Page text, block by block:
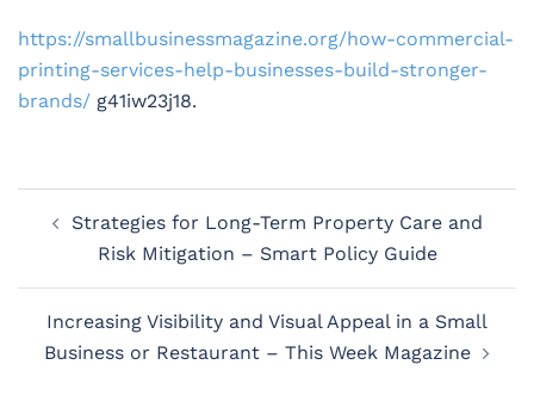
https://smallbusinessmagazine.org/how-commercial-
printing-services-help-businesses-build-stronger-
brands/ g41iw23j18.
navigation
Strategies for Long-Term Property Care and
Risk Mitigation – Smart Policy Guide
Increasing Visibility and Visual Appeal in a Small
Business or Restaurant – This Week Magazine